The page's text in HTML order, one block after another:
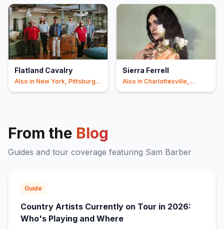
Flatland Cavalry
Also in New York, Pittsburgh
Sierra Ferrell
Also in Charlottesville,
From the Blog
Guides and tour coverage featuring Sam Barber
Guide
Country Artists Currently on Tour in 2026:
Who's Playing and Where